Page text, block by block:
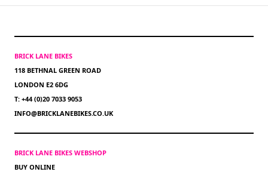
BRICK LANE BIKES
118 BETHNAL GREEN ROAD
LONDON E2 6DG
T: +44 (0)20 7033 9053
INFO@BRICKLANEBIKES.CO.UK
BRICK LANE BIKES WEBSHOP
BUY ONLINE